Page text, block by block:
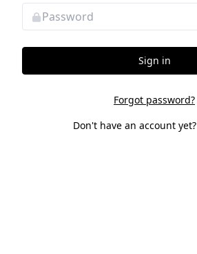
Sign in
Forgot password?
Don't have an account yet?